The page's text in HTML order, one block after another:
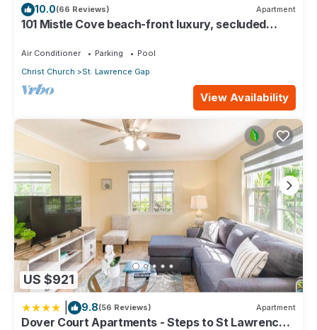
10.0(66 Reviews) Apartment
101 Mistle Cove beach-front luxury, secluded
Air Conditioner Parking
Pool
Christ Church
St. Lawrence Gap
View Availability
US $921
9.8(56 Reviews) Apartment
Dover Court Apartments - Steps to St Lawrence